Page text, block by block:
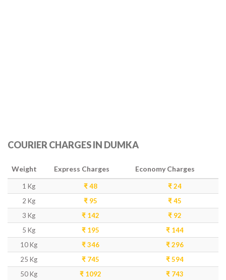
COURIER CHARGES IN DUMKA
Weight Express Charges Economy Charges
1 Kg ₹ 48
₹ 24
2 Kg
₹ 95
₹ 45
3 Kg
₹ 142
₹ 92
5 Kg
₹ 195
₹ 144
10 Kg
₹ 346
₹ 296
25 Kg
₹ 745
₹ 594
50 Kg
₹ 1092 ₹ 743